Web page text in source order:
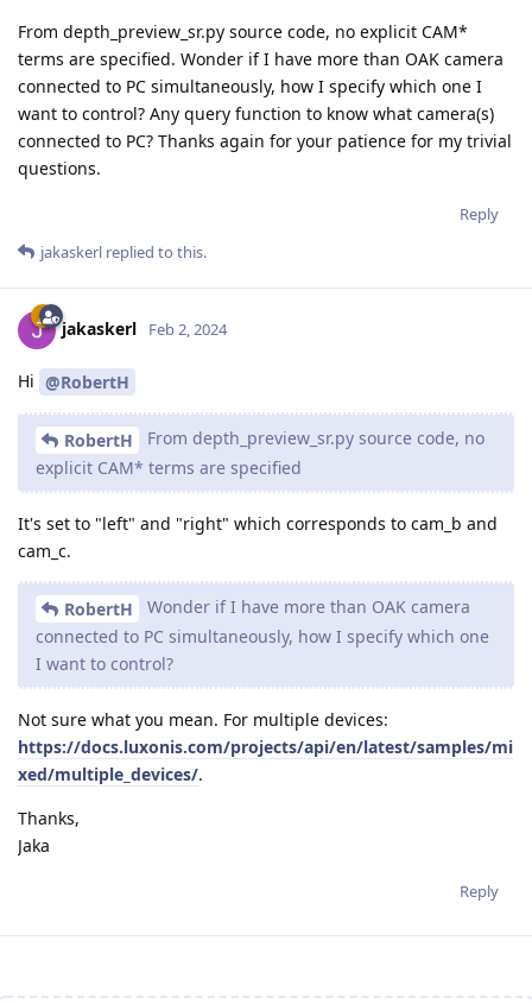
From depth_preview_sr.py source code, no explicit CAM*
terms are specified. Wonder if I have more than OAK camera
connected to PC simultaneously, how I specify which one I
want to control? Any query function to know what camera(s)
connected to PC? Thanks again for your patience for my trivial
questions.
Reply
jakaskerl replied to this.
jakaskerl Feb 2, 2024
Hi @RobertH
RobertH
From depth_preview_sr.py source code, no
explicit CAM* terms are specified
It's set to "left" and "right" which corresponds to cam_b and
cam_c.
RobertH
Wonder if I have more than OAK camera
connected to PC simultaneously, how I specify which one
I want to control?
Not sure what you mean. For multiple devices:
https://docs.luxonis.com/projects/api/en/latest/samples/mi
xed/multiple_devices/.
Thanks,
Jaka
Reply